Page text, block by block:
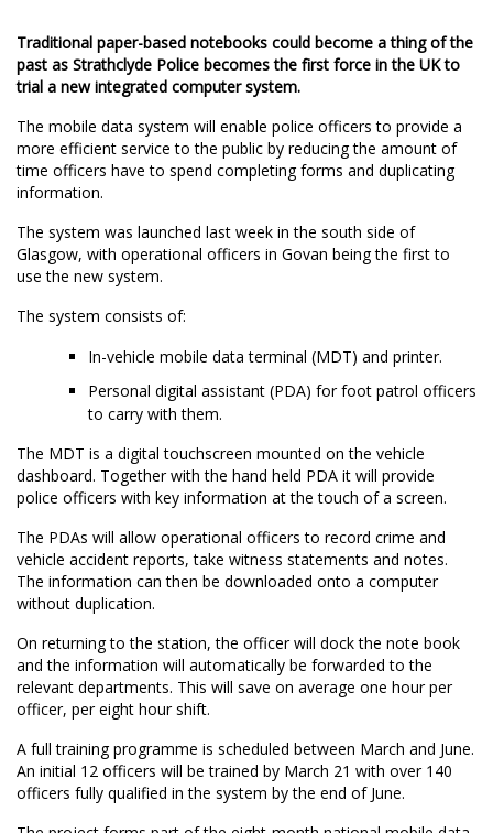
Traditional paper-based notebooks could become a thing of the
past as Strathclyde Police becomes the first force in the UK to
trial a new integrated computer system.
The mobile data system will enable police officers to provide a
more efficient service to the public by reducing the amount of
time officers have to spend completing forms and duplicating
information.
The system was launched last week in the south side of
Glasgow, with operational officers in Govan being the first to
use the new system.
The system consists of:
In-vehicle mobile data terminal (MDT) and printer.
Personal digital assistant (PDA) for foot patrol officers
to carry with them.
The MDT is a digital touchscreen mounted on the vehicle
dashboard. Together with the hand held PDA it will provide
police officers with key information at the touch of a screen.
The PDAs will allow operational officers to record crime and
vehicle accident reports, take witness statements and notes.
The information can then be downloaded onto a computer
without duplication.
On returning to the station, the officer will dock the note book
and the information will automatically be forwarded to the
relevant departments. This will save on average one hour per
officer, per eight hour shift.
A full training programme is scheduled between March and June.
An initial 12 officers will be trained by March 21 with over 140
officers fully qualified in the system by the end of June.